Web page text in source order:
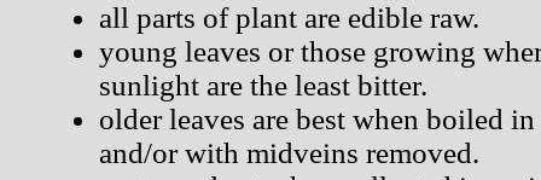
all parts of plant are edible raw.
young leaves or those growing
sunlight are the least bitter.
older leaves are best when boiled
and/or with midveins removed.